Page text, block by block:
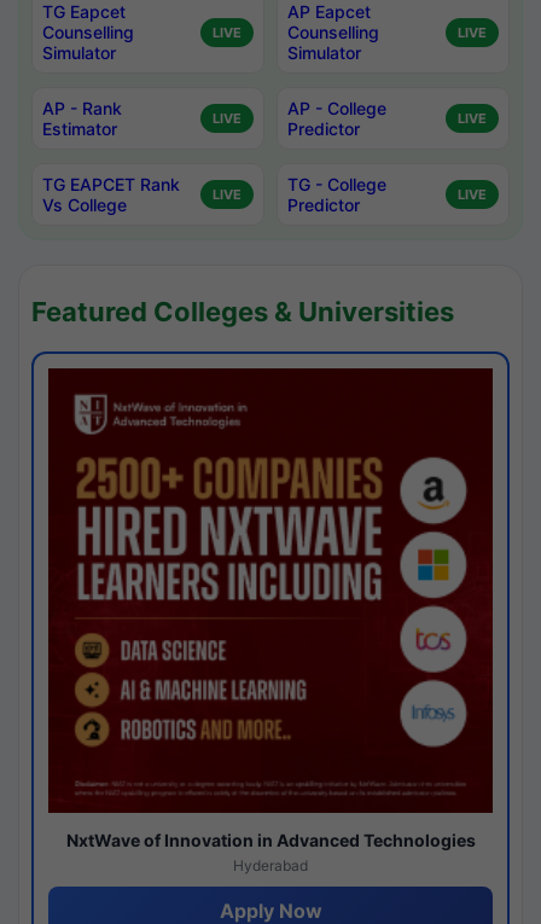
TG Eapcet
Counselling
Simulator
LIVE
AP Eapcet
Counselling
Simulator
LIVE
AP - Rank
Estimator
LIVE
AP - College
Predictor
LIVE
TG EAPCET Rank
Vs College
LIVE
TG - College
Predictor
LIVE
Featured Colleges & Universities
NxtWave of Innovation in Advanced Technologies
Hyderabad
Apply Now